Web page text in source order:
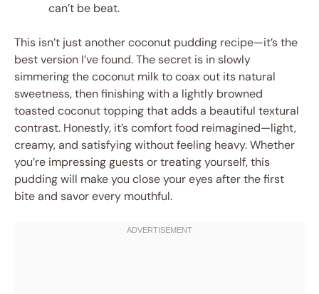
can’t be beat.
This isn’t just another coconut pudding recipe—it’s the
best version I’ve found. The secret is in slowly
simmering the coconut milk to coax out its natural
sweetness, then finishing with a lightly browned
toasted coconut topping that adds a beautiful textural
contrast. Honestly, it’s comfort food reimagined—light,
creamy, and satisfying without feeling heavy. Whether
you’re impressing guests or treating yourself, this
pudding will make you close your eyes after the first
bite and savor every mouthful.